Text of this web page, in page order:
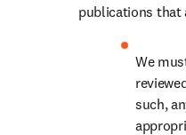
publications that
We
such,